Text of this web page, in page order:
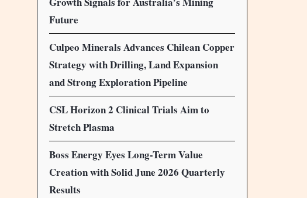
Future
Culpeo Minerals Advances Chilean Copper
Strategy with Drilling, Land Expansion
and Strong Exploration Pipeline
CSL Horizon 2 Clinical Trials Aim to
Stretch Plasma
Boss Energy Eyes Long-Term Value
Creation with Solid June 2026 Quarterly
Results